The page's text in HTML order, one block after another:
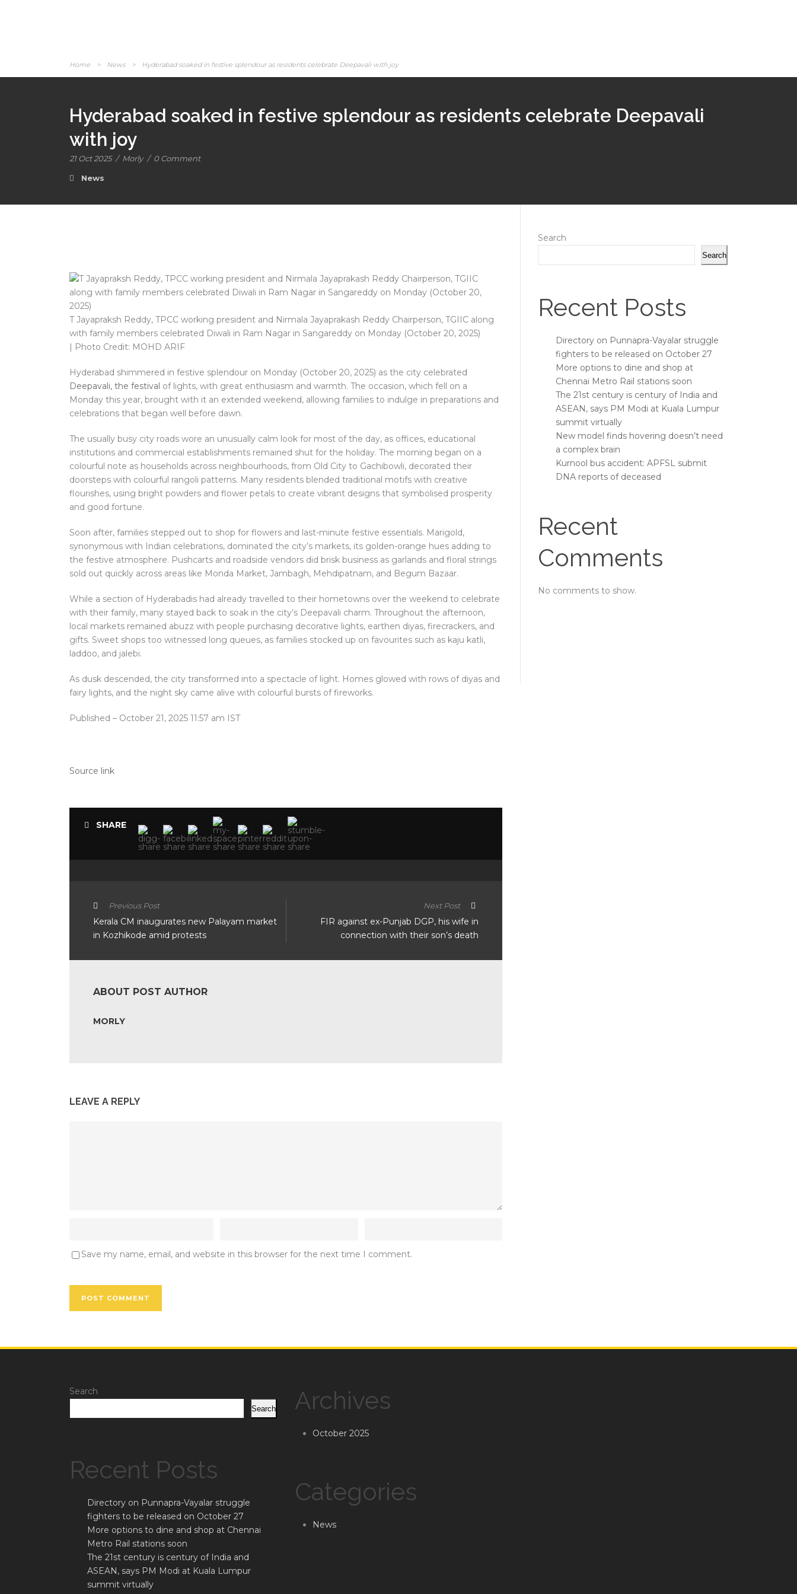
Home > News > Hyderabad soaked in festive splendour as residents celebrate Deepavali with joy
Hyderabad soaked in festive splendour as residents celebrate Deepavali
with joy
21 Oct 2025 / Morly / 0 Comment
News
T Jayapraksh Reddy, TPCC working president and Nirmala Jayaprakash Reddy Chairperson, TGIIC along
with family members celebrated Diwali in Ram Nagar in Sangareddy on Monday (October 20, 2025)
| Photo Credit: MOHD ARIF
Hyderabad shimmered in festive splendour on Monday (October 20, 2025) as the city celebrated
Deepavali, the festival of lights, with great enthusiasm and warmth. The occasion, which fell on a
Monday this year, brought with it an extended weekend, allowing families to indulge in preparations and
celebrations that began well before dawn.
The usually busy city roads wore an unusually calm look for most of the day, as offices, educational
institutions and commercial establishments remained shut for the holiday. The morning began on a
colourful note as households across neighbourhoods, from Old City to Gachibowli, decorated their
doorsteps with colourful rangoli patterns. Many residents blended traditional motifs with creative
flourishes, using bright powders and flower petals to create vibrant designs that symbolised prosperity
and good fortune.
Soon after, families stepped out to shop for flowers and last-minute festive essentials. Marigold,
synonymous with Indian celebrations, dominated the city’s markets, its golden-orange hues adding to
the festive atmosphere. Pushcarts and roadside vendors did brisk business as garlands and floral strings
sold out quickly across areas like Monda Market, Jambagh, Mehdipatnam, and Begum Bazaar.
While a section of Hyderabadis had already travelled to their hometowns over the weekend to celebrate
with their family, many stayed back to soak in the city’s Deepavali charm. Throughout the afternoon,
local markets remained abuzz with people purchasing decorative lights, earthen diyas, firecrackers, and
gifts. Sweet shops too witnessed long queues, as families stocked up on favourites such as kaju katli,
laddoo, and jalebi.
As dusk descended, the city transformed into a spectacle of light. Homes glowed with rows of diyas and
fairy lights, and the night sky came alive with colourful bursts of fireworks.
Published – October 21, 2025 11:57 am IST
Source link
SHARE
Previous Post
Kerala CM inaugurates new Palayam market
in Kozhikode amid protests
Next Post
FIR against ex-Punjab DGP, his wife in
connection with their son’s death
ABOUT POST AUTHOR
MORLY
LEAVE A REPLY
Save my name, email, and website in this browser for the next time I comment.
Search
Search
Recent Posts
Directory on Punnapra-Vayalar struggle
fighters to be released on October 27
More options to dine and shop at
Chennai Metro Rail stations soon
The 21st century is century of India and
ASEAN, says PM Modi at Kuala Lumpur
summit virtually
New model finds hovering doesn’t need
a complex brain
Kurnool bus accident: APFSL submit
DNA reports of deceased
Recent
Comments
No comments to show.
Search
Search
Recent Posts
Directory on Punnapra-Vayalar struggle
fighters to be released on October 27
More options to dine and shop at Chennai
Metro Rail stations soon
The 21st century is century of India and
ASEAN, says PM Modi at Kuala Lumpur
summit virtually
Archives
October 2025
Categories
News